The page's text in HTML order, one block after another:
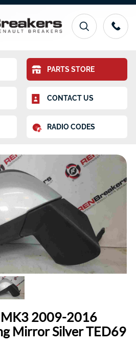
PARTS STORE
CONTACT US
RADIO CODES
MK3 2009-2016
Mirror Silver TED69